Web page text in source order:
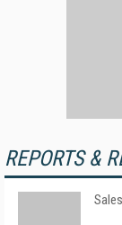
REPORTS &